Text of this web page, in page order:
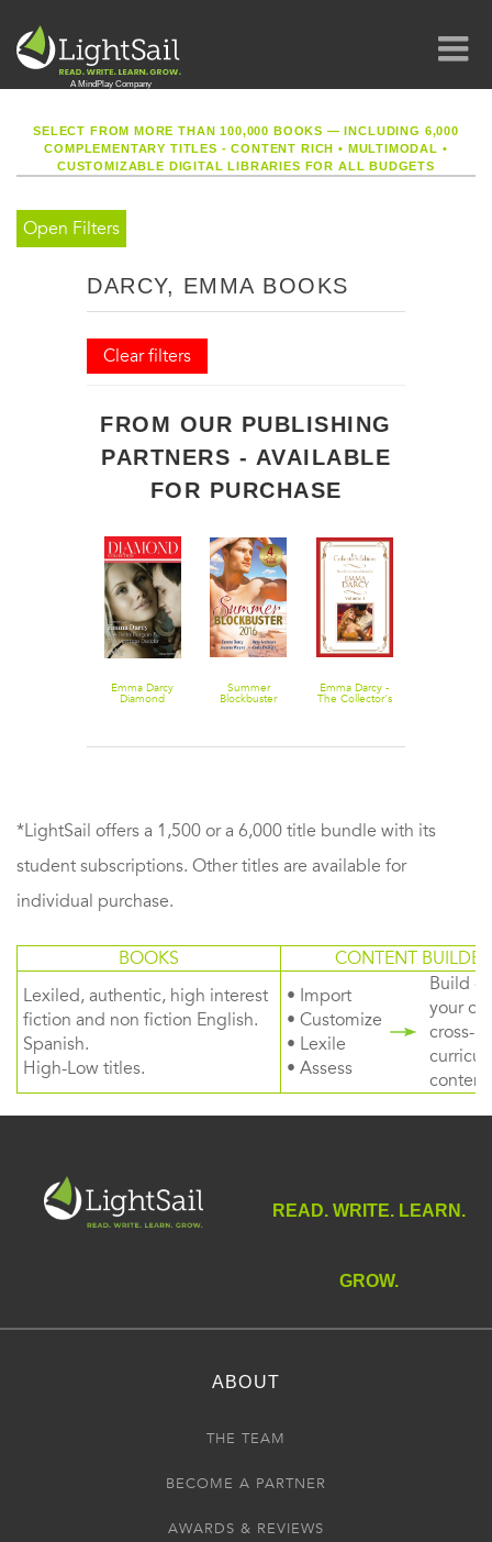
SELECT FROM MORE THAN 100,000 BOOKS — INCLUDING 6,000
COMPLEMENTARY TITLES - CONTENT RICH• MULTIMODAL •
CUSTOMIZABLE DIGITAL LIBRARIES FOR ALL BUDGETS
Open Filters
DARCY, EMMA BOOKS
Clear filters
FROM OUR PUBLISHING
PARTNERS - AVAILABLE
FOR PURCHASE
Emma Darcy
Diamond
Summer
Blockbuster
Emma Darcy -
The Collector's
*LightSail offers a 1,500 or a 6,000 title bundle with its
student subscriptions. Other titles are available for
individual purchase.
BOOKS
CONTENT BUILDER
Lexiled, authentic, high interest
fiction and non fiction English.
Spanish.
High-Low titles.
• Import
• Customize
• Lexile
• Assess
Build
your
cross-
content
READ. WRITE. LEARN.
GROW.
ABOUT
THE TEAM
BECOME A PARTNER
AWARDS & REVIEWS